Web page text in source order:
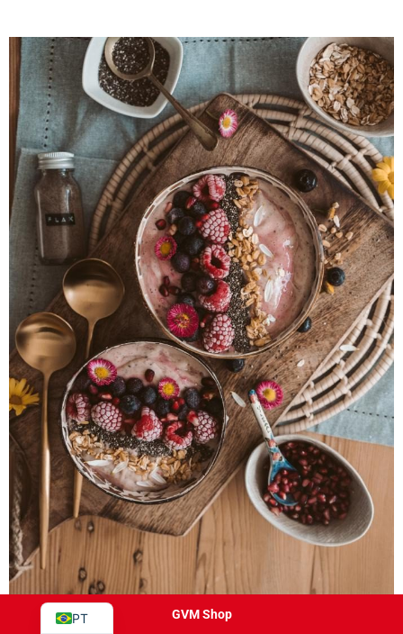
GVM Shop
PT
EN
FR
DE
IT
ES
JA